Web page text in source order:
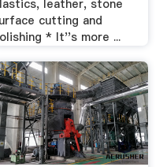
leather, stone
cutting and
* It''s more ...